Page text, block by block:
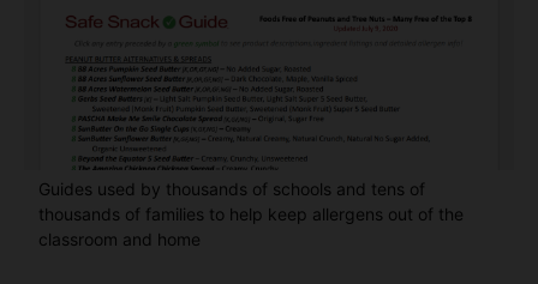
Guides used by thousands of schools and tens of
thousands of families to help keep allergens out of the
classroom and home